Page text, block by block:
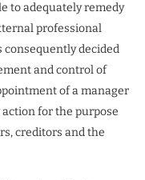
to adequately remedy
professional
decided
and control of
of a manager
for the purpose
creditors and the